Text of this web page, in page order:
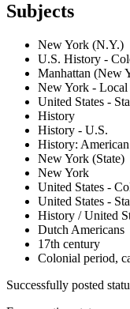
Subjects
New York (N.Y.)
U.S. History -
Manhattan (New
New York -
United States -
History
History - U.S.
History: American
New York (State)
New York
United States -
United States -
History / United
Dutch Americans
17th century
Colonial period,
Successfully posted